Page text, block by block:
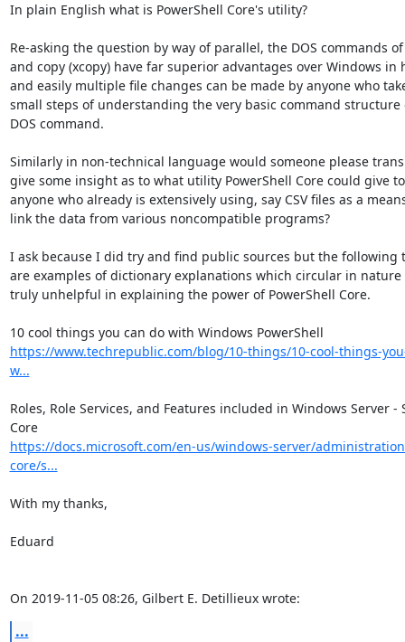
In plain English what is PowerShell Core's utility?
Re-asking the question by way of parallel, the DOS commands
and copy (xcopy) have far superior advantages over Windows in
and easily multiple file changes can be made by anyone who
small steps of understanding the very basic command
DOS command.
Similarly in non-technical language would someone please
give some insight as to what utility PowerShell Core could give
anyone who already is extensively using, say CSV files as a
link the data from various noncompatible programs?
I ask because I did try and find public sources but the following
are examples of dictionary explanations which circular in
truly unhelpful in explaining the power of PowerShell Core.
https://www.techrepublic.com/blog/10-things/10-cool-things-
w...
Roles, Role Services, and Features included in Windows Server -
Core
https://docs.microsoft.com/en-us/windows-server/
core/s...
With my thanks,
Eduard
On 2019-11-05 08:26, Gilbert E. Detillieux wrote:
...